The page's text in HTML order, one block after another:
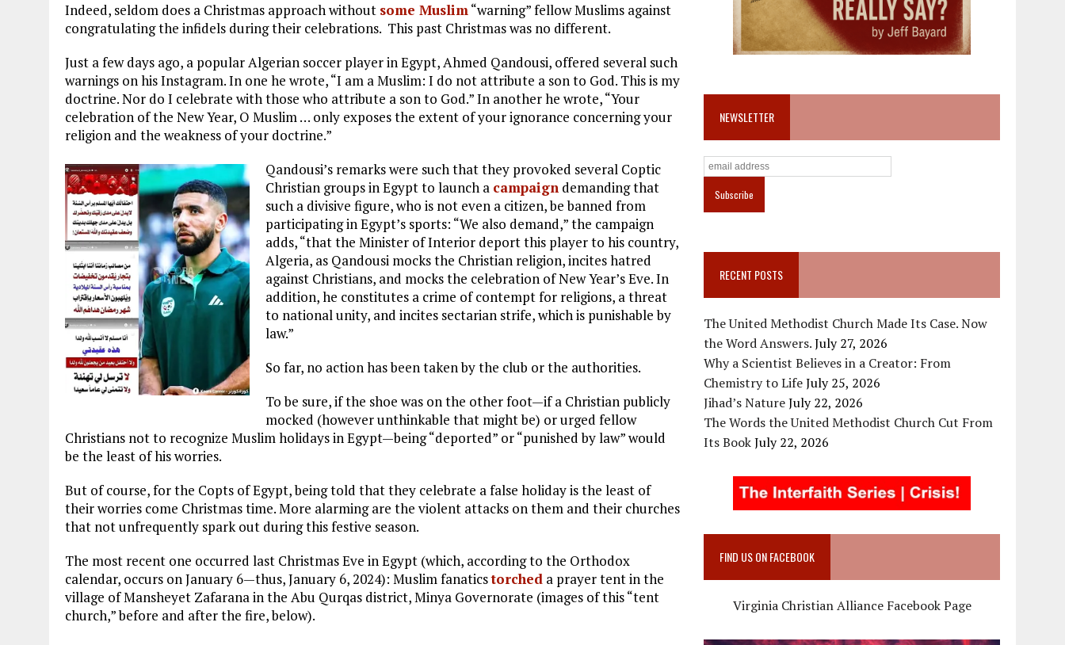
Indeed, seldom does a Christmas approach without some Muslim“warning” fellow Muslims against
congratulating the infidels during their celebrations. This past Christmas was no different.
Just a few days ago, a popular Algerian soccer player in Egypt, Ahmed Qandousi, offered several such
warnings on his Instagram. In one he wrote, “I am a Muslim: I do not attribute a son to God. This is my
doctrine. Nor do I celebrate with those who attribute a son to God.” In another he wrote, “Your
celebration of the New Year, O Muslim … only exposes the extent of your ignorance concerning your
religion and the weakness of your doctrine.”
Qandousi’s remarks were such that they provoked several Coptic
Christian groups in Egypt to launch a campaign demanding that
such a divisive figure, who is not even a citizen, be banned from
participating in Egypt’s sports: “We also demand,” the campaign
adds, “that the Minister of Interior deport this player to his country,
Algeria, as Qandousi mocks the Christian religion, incites hatred
against Christians, and mocks the celebration of New Year’s Eve. In
addition, he constitutes a crime of contempt for religions, a threat
to national unity, and incites sectarian strife, which is punishable by
law.”
So far, no action has been taken by the club or the authorities.
To be sure, if the shoe was on the other foot—if a Christian publicly
mocked (however unthinkable that might be) or urged fellow
Christians not to recognize Muslim holidays in Egypt—being “deported” or “punished by law” would
be the least of his worries.
But of course, for the Copts of Egypt, being told that they celebrate a false holiday is the least of
their worries come Christmas time. More alarming are the violent attacks on them and their churches
that not unfrequently spark out during this festive season.
The most recent one occurred last Christmas Eve in Egypt (which, according to the Orthodox
calendar, occurs on January 6—thus, January 6, 2024): Muslim fanaticstorched a prayer tent in the
village of Mansheyet Zafarana in the Abu Qurqas district, Minya Governorate (images of this “tent
church,” before and after the fire, below).
NEWSLETTER
RECENT POSTS
The United Methodist Church Made Its Case. Now
the Word Answers.July 27, 2026
Why a Scientist Believes in a Creator: From
Chemistry to LifeJuly 25, 2026
Jihad’s NatureJuly 22, 2026
The Words the United Methodist Church Cut From
Its BookJuly 22, 2026
FIND US ON FACEBOOK
Virginia Christian Alliance Facebook Page